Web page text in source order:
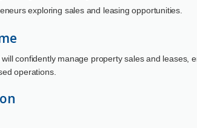
exploring sales and leasing opportunities.
confidently manage property sales and leases,
operations.